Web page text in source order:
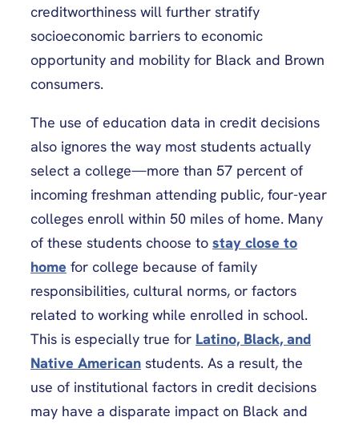
creditworthiness will further stratify
socioeconomic barriers to economic
opportunity and mobility for Black and Brown
consumers.
The use of education data in credit decisions
also ignores the way most students actually
select a college—more than 57 percent of
incoming freshman attending public, four-year
colleges enroll within 50 miles of home. Many
of these students choose to stay close to
home for college because of family
responsibilities, cultural norms, or factors
related to working while enrolled in school.
This is especially true for Latino, Black, and
Native American students. As a result, the
use of institutional factors in credit decisions
may have a disparate impact on Black and